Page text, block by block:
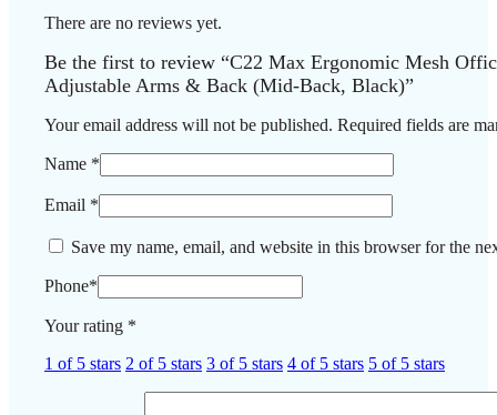
There are no reviews yet.
Be the first to review “C22 Max Ergonomic Mesh
Adjustable Arms & Back (Mid-Back, Black)”
Your email address will not be published. Required fields are
Name *
Email *
Save my name, email, and website in this browser for the
Phone*
Your rating *
1 of 5 stars 2 of 5 stars 3 of 5 stars 4 of 5 stars 5 of 5 stars